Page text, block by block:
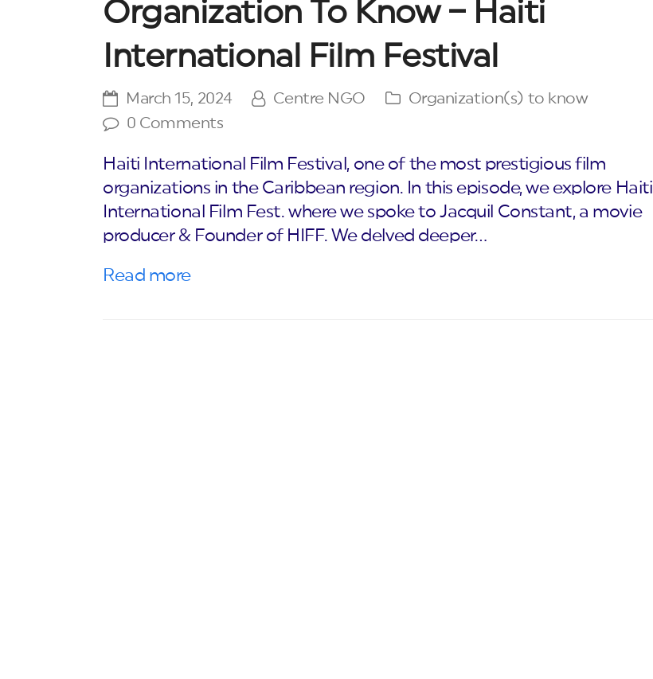
Organization To Know – Haiti
International Film Festival
March 15, 2024 Centre NGO
Organization(s) to know
0 Comments
Haiti International Film Festival, one of the most prestigious film
organizations in the Caribbean region. In this episode, we explore Haiti
International Film Fest. where we spoke to Jacquil Constant, a movie
producer & Founder of HIFF. We delved deeper…
Read more